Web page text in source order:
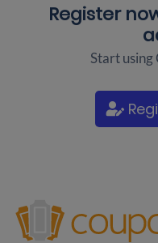
Register
Start using